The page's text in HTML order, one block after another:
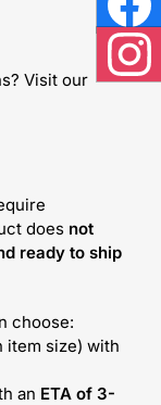
Visit our
does not
ready to ship
choose:
item size) with
an ETA of 3-